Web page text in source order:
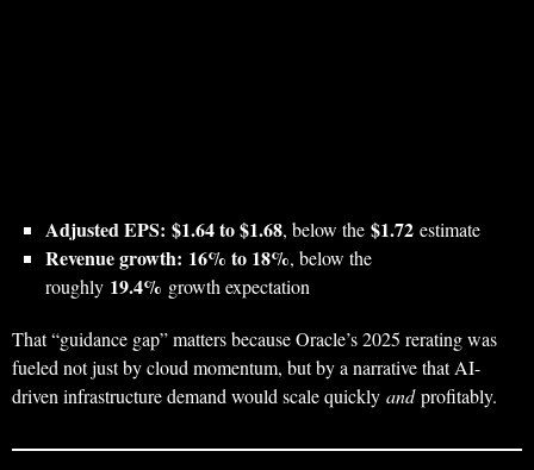
Adjusted EPS: $1.64 to $1.68, below the $1.72 estimate
Revenue growth: 16% to 18%, below the
roughly 19.4% growth expectation
That “guidance gap” matters because Oracle’s 2025 rerating was
fueled not just by cloud momentum, but by a narrative that AI-
driven infrastructure demand would scale quickly andprofitably.